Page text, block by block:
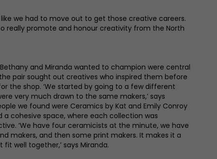
we had to move out to get those creative careers.
really promote and honour creativity from the North
and Miranda wanted to champion were central
the pair sought out creatives who inspired them before
the shop. ‘We started by going to a few different
very much drawn to the same makers,’ says
we found were Ceramics by Kat and Emily Conroy
a cohesive space, where each collection was
‘We have four ceramicists at the minute, we have
makers, and then some print makers. It makes it a
well together,’ says Miranda.